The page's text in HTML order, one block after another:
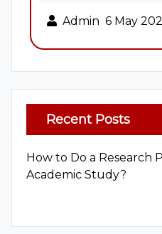
Admin 6 May
Recent Posts
How to Do a Research
Academic Study?